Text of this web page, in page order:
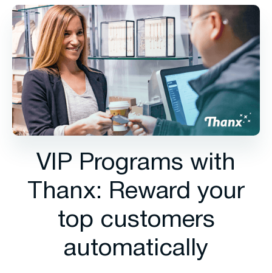
VIP Programs with
Thanx: Reward your
top customers
automatically